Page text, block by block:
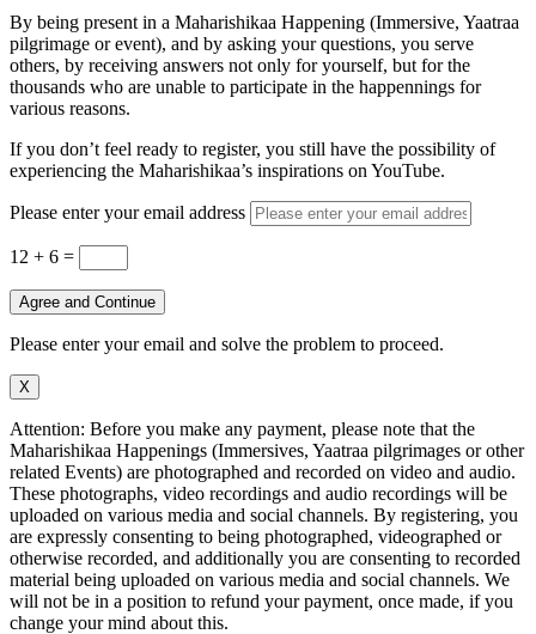
By being present in a Maharishikaa Happening (Immersive, Yaatraa
pilgrimage or event), and by asking your questions, you serve
others, by receiving answers not only for yourself, but for the
thousands who are unable to participate in the happennings for
various reasons.
If you don’t feel ready to register, you still have the possibility of
experiencing the Maharishikaa’s inspirations on YouTube.
Please enter your email address
12 + 6 =
Agree and Continue
Please enter your email and solve the problem to proceed.
X
Attention: Before you make any payment, please note that the
Maharishikaa Happenings (Immersives, Yaatraa pilgrimages or other
related Events) are photographed and recorded on video and audio.
These photographs, video recordings and audio recordings will be
uploaded on various media and social channels. By registering, you
are expressly consenting to being photographed, videographed or
otherwise recorded, and additionally you are consenting to recorded
material being uploaded on various media and social channels. We
will not be in a position to refund your payment, once made, if you
change your mind about this.